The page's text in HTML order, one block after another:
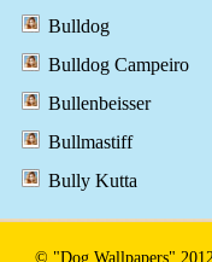
Bulldog
Bulldog Campeiro
Bullenbeisser
Bullmastiff
Bully Kutta
© "Dog Wallpapers"